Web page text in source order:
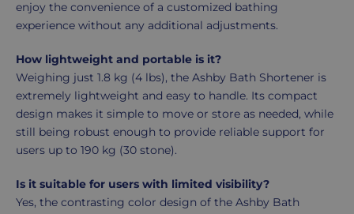
enjoy the convenience of a customized bathing
experience without any additional adjustments.
How lightweight and portable is it?
Weighing just 1.8 kg (4 lbs), the Ashby Bath Shortener is
extremely lightweight and easy to handle. Its compact
design makes it simple to move or store as needed, while
still being robust enough to provide reliable support for
users up to 190 kg (30 stone).
Is it suitable for users with limited visibility?
Yes, the contrasting color design of the Ashby Bath